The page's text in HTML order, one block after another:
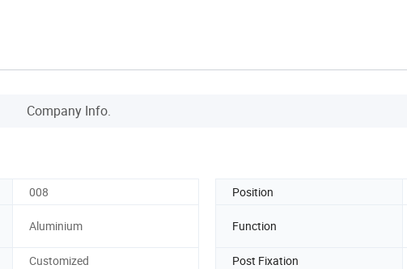
Company Info.
008 Position
Aluminium Function
Customized Post Fixation